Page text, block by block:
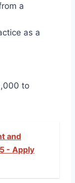
a
as a
to
and
- Apply